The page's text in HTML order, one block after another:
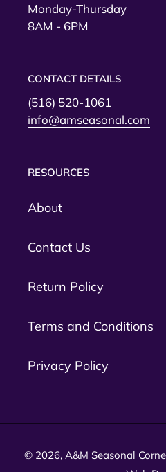
Monday-Thursday
8AM - 6PM
CONTACT DETAILS
(516) 520-1061
info@amseasonal.com
RESOURCES
About
Contact Us
Return Policy
Terms and Conditions
Privacy Policy
© 2026, A&M Seasonal